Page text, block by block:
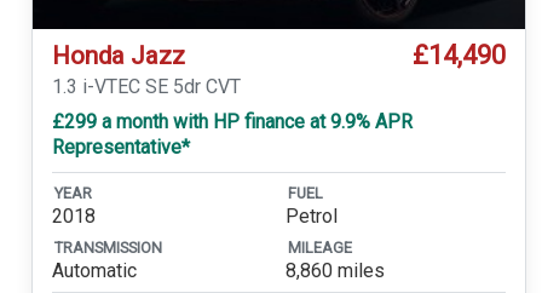
Honda Jazz £14,490
1.3 i-VTEC SE 5dr CVT
£299 a month with HP finance at 9.9% APR
Representative*
YEAR
2018
FUEL
Petrol
TRANSMISSION
Automatic
MILEAGE
8,860 miles